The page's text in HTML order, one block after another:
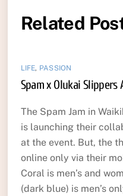
Related
LIFE, PASSION
Spam x Olukai Slippers
The Spam Jam in
is launching their
at the event. But, the
online only via their
Coral is men’s and
(dark blue) is men’s